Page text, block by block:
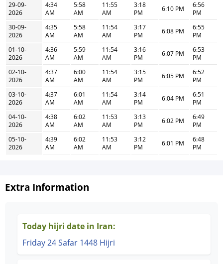
29-09-
2026
4:34
AM
5:58
AM
11:55
AM
3:18
PM
6:10 PM
6:56
PM
30-09-
2026
4:35
AM
5:58
AM
11:54
AM
3:17
PM
6:08 PM
6:55
PM
01-10-
2026
4:36
AM
5:59
AM
11:54
AM
3:16
PM
6:07 PM
6:53
PM
02-10-
2026
4:37
AM
6:00
AM
11:54
AM
3:15
PM
6:05 PM
6:52
PM
03-10-
2026
4:37
AM
6:01
AM
11:54
AM
3:14
PM
6:04 PM
6:51
PM
04-10-
2026
4:38
AM
6:02
AM
11:53
AM
3:13
PM
6:02 PM
6:49
PM
05-10-
2026
4:39
AM
6:02
AM
11:53
AM
3:12
PM
6:01 PM
6:48
PM
Extra Information
Today hijri date in Iran:
Friday 24 Safar 1448 Hijri